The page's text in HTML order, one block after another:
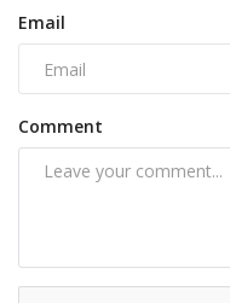
Email
Comment